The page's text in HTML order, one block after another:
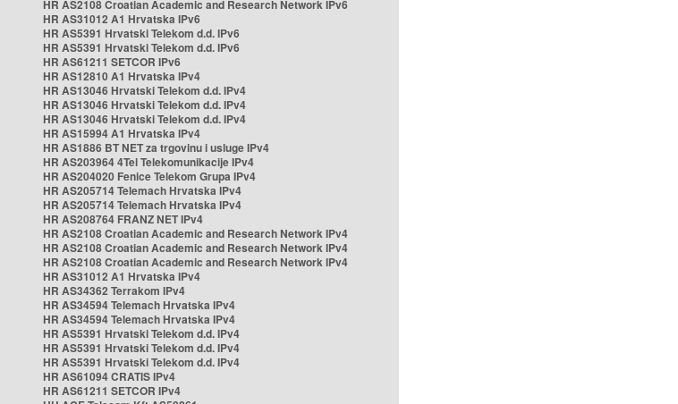
HR AS2108 Croatian Academic and Research Network IPv6
HR AS31012 A1 Hrvatska IPv6
HR AS5391 Hrvatski Telekom d.d. IPv6
HR AS5391 Hrvatski Telekom d.d. IPv6
HR AS61211 SETCOR IPv6
HR AS12810 A1 Hrvatska IPv4
HR AS13046 Hrvatski Telekom d.d. IPv4
HR AS13046 Hrvatski Telekom d.d. IPv4
HR AS13046 Hrvatski Telekom d.d. IPv4
HR AS15994 A1 Hrvatska IPv4
HR AS1886 BT NET za trgovinu i usluge IPv4
HR AS203964 4Tel Telekomunikacije IPv4
HR AS204020 Fenice Telekom Grupa IPv4
HR AS205714 Telemach Hrvatska IPv4
HR AS205714 Telemach Hrvatska IPv4
HR AS208764 FRANZ NET IPv4
HR AS2108 Croatian Academic and Research Network IPv4
HR AS2108 Croatian Academic and Research Network IPv4
HR AS2108 Croatian Academic and Research Network IPv4
HR AS31012 A1 Hrvatska IPv4
HR AS34362 Terrakom IPv4
HR AS34594 Telemach Hrvatska IPv4
HR AS34594 Telemach Hrvatska IPv4
HR AS5391 Hrvatski Telekom d.d. IPv4
HR AS5391 Hrvatski Telekom d.d. IPv4
HR AS5391 Hrvatski Telekom d.d. IPv4
HR AS61094 CRATIS IPv4
HR AS61211 SETCOR IPv4